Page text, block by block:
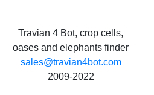
Travian 4 Bot, crop cells,
oases and elephants finder
sales@travian4bot.com
2009-2022